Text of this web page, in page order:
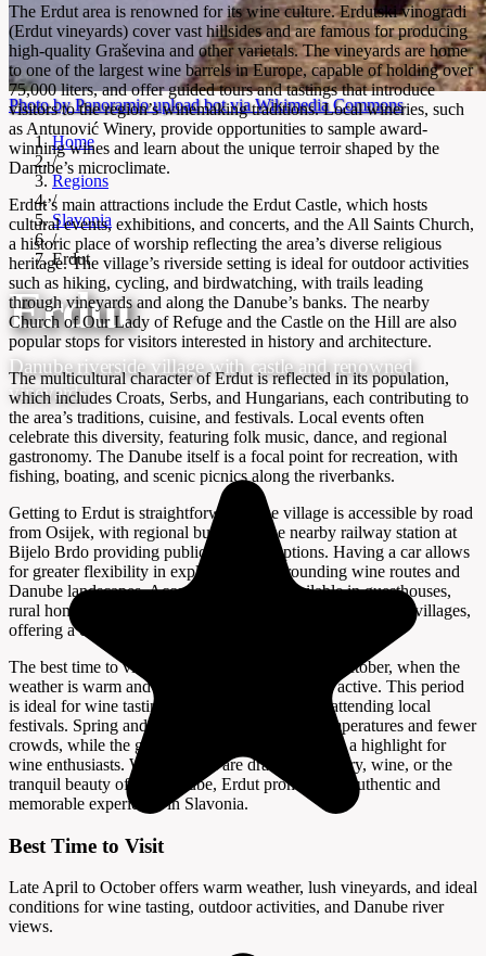
Photo by Panoramio upload bot via Wikimedia Commons
Home
/
Regions
/
Slavonia
/
Erdut
Erdut
Danube riverside village with castle and renowned
vineyards
The Erdut area is renowned for its wine culture. Erdutski vinogradi
(Erdut vineyards) cover vast hillsides and are famous for producing
high-quality Graševina and other varietals. The vineyards are home
to one of the largest wine barrels in Europe, capable of holding over
75,000 liters, and offer guided tours and tastings that introduce
visitors to the region’s winemaking traditions. Local wineries, such
as Antunović Winery, provide opportunities to sample award-
winning wines and learn about the unique terroir shaped by the
Danube’s microclimate.
Erdut’s main attractions include the Erdut Castle, which hosts
cultural events, exhibitions, and concerts, and the All Saints Church,
a historic place of worship reflecting the area’s diverse religious
heritage. The village’s riverside setting is ideal for outdoor activities
such as hiking, cycling, and birdwatching, with trails leading
through vineyards and along the Danube’s banks. The nearby
Church of Our Lady of Refuge and the Castle on the Hill are also
popular stops for visitors interested in history and architecture.
The multicultural character of Erdut is reflected in its population,
which includes Croats, Serbs, and Hungarians, each contributing to
the area’s traditions, cuisine, and festivals. Local events often
celebrate this diversity, featuring folk music, dance, and regional
gastronomy. The Danube itself is a focal point for recreation, with
fishing, boating, and scenic picnics along the riverbanks.
Getting to Erdut is straightforward. The village is accessible by road
from Osijek, with regional buses and the nearby railway station at
Bijelo Brdo providing public transport options. Having a car allows
for greater flexibility in exploring the surrounding wine routes and
Danube landscapes. Accommodation is available in guesthouses,
rural homestays, and small hotels in Erdut and neighboring villages,
offering a comfortable base for visitors.
The best time to visit Erdut is from late April to October, when the
weather is warm and the vineyards are lush and active. This period
is ideal for wine tasting, outdoor activities, and attending local
festivals. Spring and early autumn offer mild temperatures and fewer
crowds, while the grape harvest in late summer is a highlight for
wine enthusiasts. Whether you are drawn by history, wine, or the
tranquil beauty of the Danube, Erdut promises an authentic and
memorable experience in Slavonia.
Best Time to Visit
Late April to October offers warm weather, lush vineyards, and ideal
conditions for wine tasting, outdoor activities, and Danube river
views.